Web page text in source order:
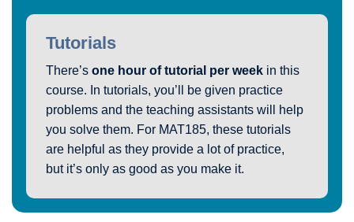
Tutorials
There’s one hour of tutorial per week in this
course. In tutorials, you’ll be given practice
problems and the teaching assistants will help
you solve them. For MAT185, these tutorials
are helpful as they provide a lot of practice,
but it’s only as good as you make it.